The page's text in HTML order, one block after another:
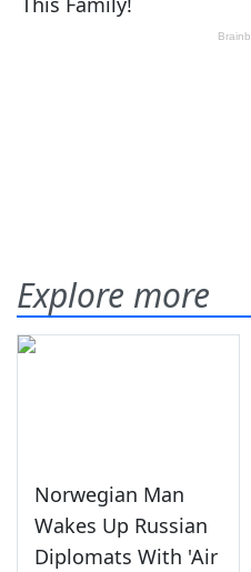
Explore more
Norwegian Man
Wakes Up Russian
Diplomats With 'Air